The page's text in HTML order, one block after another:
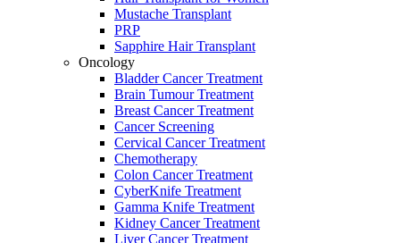
Mustache Transplant
PRP
Sapphire Hair Transplant
Oncology
Bladder Cancer Treatment
Brain Tumour Treatment
Breast Cancer Treatment
Cancer Screening
Cervical Cancer Treatment
Chemotherapy
Colon Cancer Treatment
CyberKnife Treatment
Gamma Knife Treatment
Kidney Cancer Treatment
Liver Cancer Treatment